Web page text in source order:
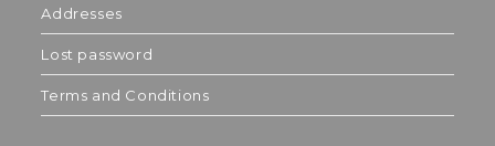
Addresses
Lost password
Terms and Conditions